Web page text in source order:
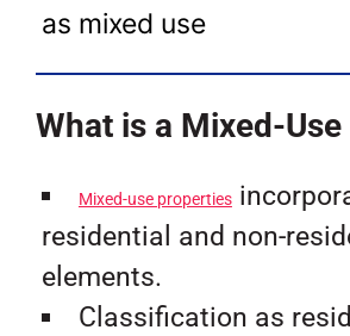
as mixed use
What is a Mixed-
Mixed-use properties
residential and non-
elements.
Classification as